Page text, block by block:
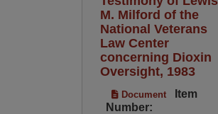
M. Milford of the
National Veterans
Law Center
concerning Dioxin
Oversight, 1983
Document
Item
Number: